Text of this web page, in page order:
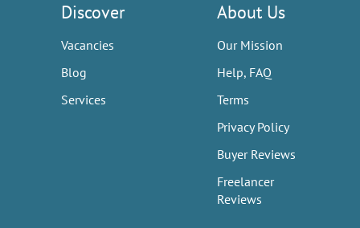
Discover
Vacancies
Blog
Services
About Us
Our Mission
Help, FAQ
Terms
Privacy Policy
Buyer Reviews
Freelancer
Reviews